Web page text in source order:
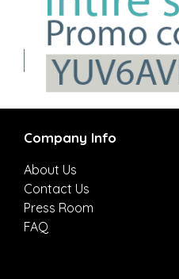
Company Info
About Us
Contact Us
Press Room
FAQ